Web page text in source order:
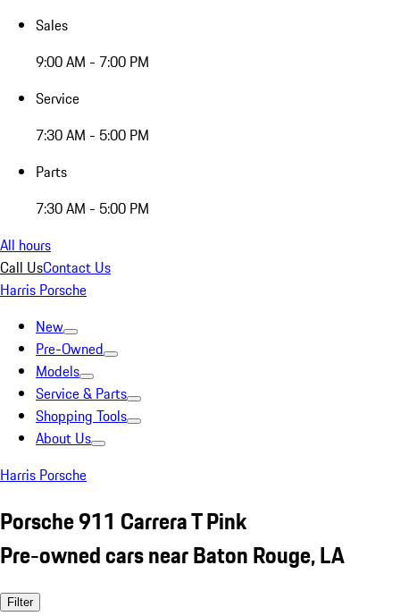
Sales
9:00 AM - 7:00 PM
Service
7:30 AM - 5:00 PM
Parts
7:30 AM - 5:00 PM
All hours
Call UsContact Us
Harris Porsche
New
Pre-Owned
Models
Service & Parts
Shopping Tools
About Us
Harris Porsche
Porsche 911 Carrera T Pink
Pre-owned cars near Baton Rouge, LA
Filter